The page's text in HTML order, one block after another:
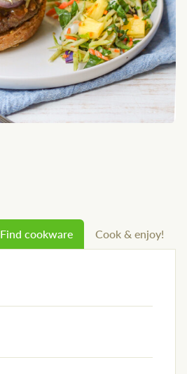
Find cookware Cook & enjoy!